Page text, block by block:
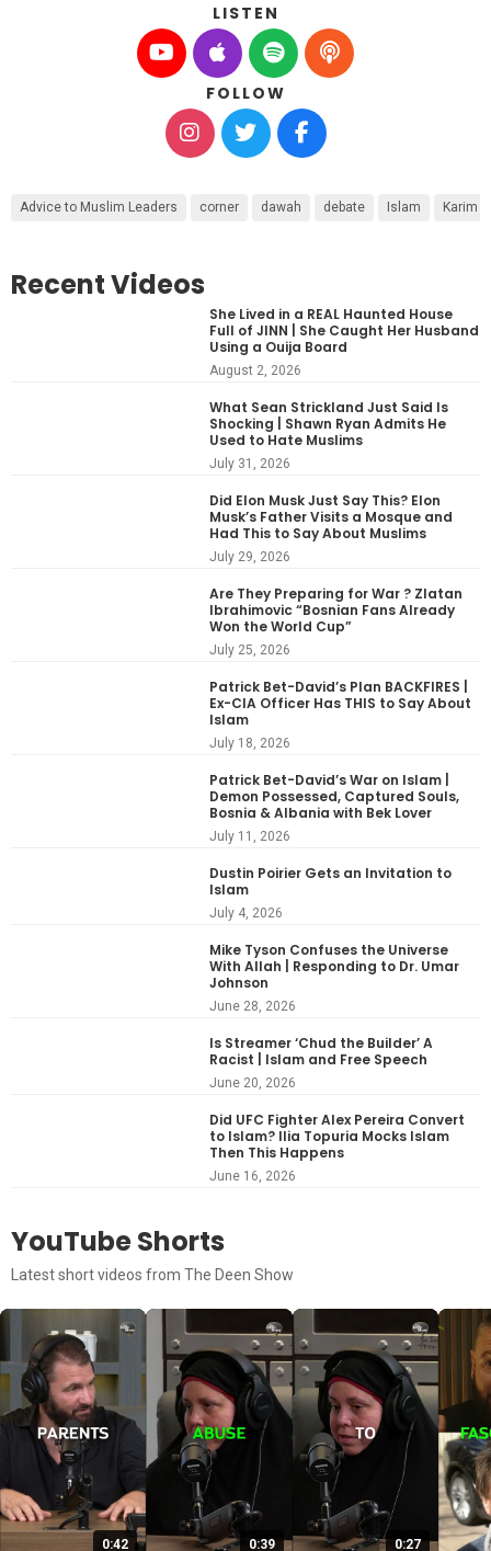
LISTEN
FOLLOW
Advice to Muslim Leaders corner dawah debate Islam Karim
Recent Videos
She Lived in a REAL Haunted House
Full of JINN | She Caught Her Husband
Using a Ouija Board
August 2, 2026
What Sean Strickland Just Said Is
Shocking | Shawn Ryan Admits He
Used to Hate Muslims
July 31, 2026
Did Elon Musk Just Say This? Elon
Musk’s Father Visits a Mosque and
Had This to Say About Muslims
July 29, 2026
Are They Preparing for War ? Zlatan
Ibrahimovic “Bosnian Fans Already
Won the World Cup”
July 25, 2026
Patrick Bet-David’s Plan BACKFIRES |
Ex-CIA Officer Has THIS to Say About
Islam
July 18, 2026
Patrick Bet-David’s War on Islam |
Demon Possessed, Captured Souls,
Bosnia & Albania with Bek Lover
July 11, 2026
Dustin Poirier Gets an Invitation to
Islam
July 4, 2026
Mike Tyson Confuses the Universe
With Allah | Responding to Dr. Umar
Johnson
June 28, 2026
Is Streamer ‘Chud the Builder’ A
Racist | Islam and Free Speech
June 20, 2026
Did UFC Fighter Alex Pereira Convert
to Islam? Ilia Topuria Mocks Islam
Then This Happens
June 16, 2026
YouTube Shorts
Latest short videos from The Deen Show
0:42 0:39 0:27